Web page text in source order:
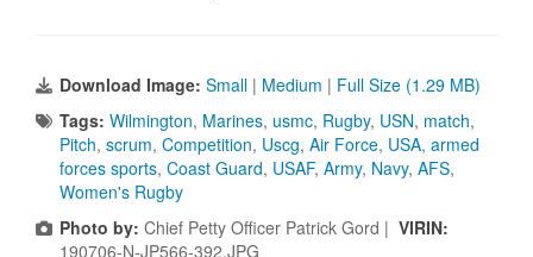
Download Image: Small | Medium | Full Size (1.29 MB)
Tags: Wilmington, Marines, usmc, Rugby, USN, match,
Pitch, scrum, Competition, Uscg, Air Force, USA, armed
forces sports, Coast Guard, USAF, Army, Navy, AFS,
Women's Rugby
Photo by: Chief Petty Officer Patrick Gord | VIRIN:
190706-N-JP566-392.JPG